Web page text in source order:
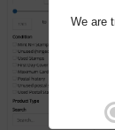
We are